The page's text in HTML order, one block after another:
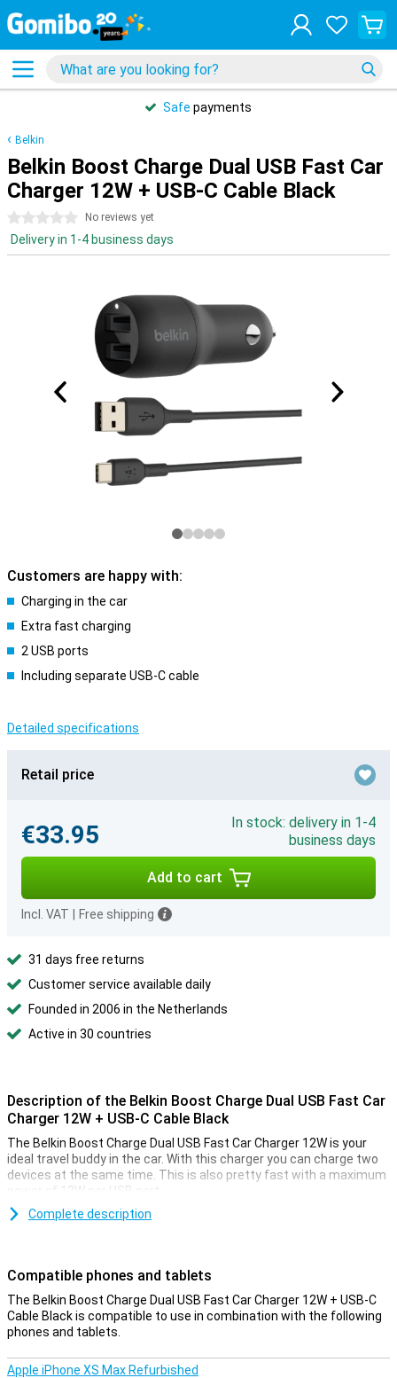
Safe payments
Belkin
Belkin Boost Charge Dual USB Fast Car
Charger 12W + USB-C Cable Black
0 stars No reviews yet
Delivery in 1-4 business days
Customers are happy with:
Charging in the car
Extra fast charging
2 USB ports
Including separate USB-C cable
Detailed specifications
Retail price
€33.95
In stock: delivery in 1-4
business days
Add to cart
Incl. VAT Free shipping
31 days free returns
Customer service available daily
Founded in 2006 in the Netherlands
Active in 30 countries
Description of the Belkin Boost Charge Dual USB Fast Car
Charger 12W + USB-C Cable Black
The Belkin Boost Charge Dual USB Fast Car Charger 12W is your
ideal travel buddy in the car. With this charger you can charge two
devices at the same time. This is also pretty fast with a maximum
power of 12W per USB port.
This Belkin car charger has two USB-A ports to which you can
Complete description
Compatible phones and tablets
The Belkin Boost Charge Dual USB Fast Car Charger 12W + USB-C
Cable Black is compatible to use in combination with the following
phones and tablets.
Apple iPhone XS Max Refurbished